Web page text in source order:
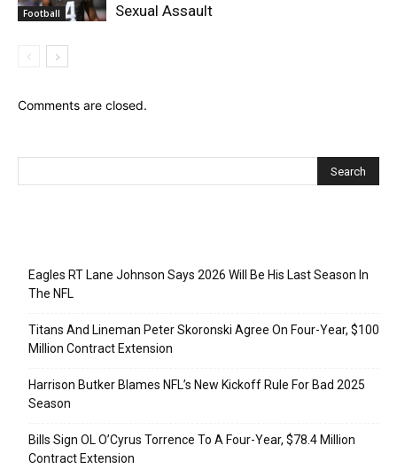
Football
Sexual Assault
Comments are closed.
Eagles RT Lane Johnson Says 2026 Will Be His Last Season In
The NFL
Titans And Lineman Peter Skoronski Agree On Four-Year, $100
Million Contract Extension
Harrison Butker Blames NFL’s New Kickoff Rule For Bad 2025
Season
Bills Sign OL O’Cyrus Torrence To A Four-Year, $78.4 Million
Contract Extension